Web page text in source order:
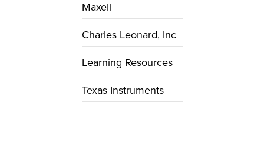
Maxell
Charles Leonard, Inc
Learning Resources
Texas Instruments